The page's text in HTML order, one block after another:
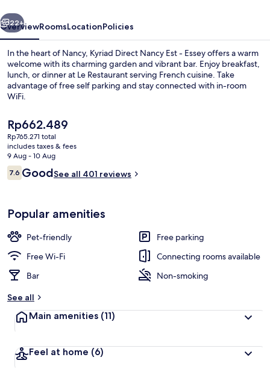
Essey
Next
22+
OverviewRoomsLocationPolicies
In the heart of Nancy, Kyriad Direct Nancy Est - Essey offers a warm
welcome with its charming garden and vibrant bar. Enjoy breakfast,
lunch, or dinner at Le Restaurant serving French cuisine. Take
advantage of free self parking and stay connected with in-room
WiFi.
The
current
price
is
Rp662.489
Rp662.489
Rp765.271 total
includes taxes & fees
9 Aug - 10 Aug
Reviews
7.67.6 out of 10
GoodSee all 401 reviews
Popular amenities
Pet-friendly
Free parking
Free Wi-Fi
Connecting rooms available
Bar
Non-smoking
See all
Main amenities (11)
Feel at home (6)